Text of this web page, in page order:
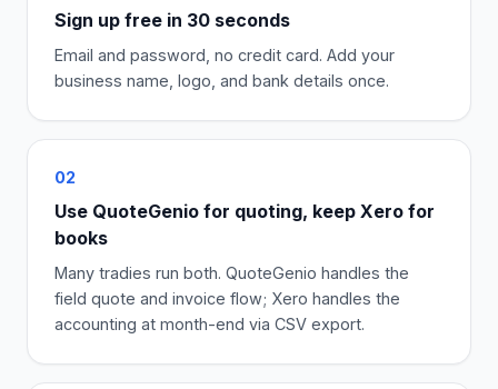
Sign up free in 30 seconds
Email and password, no credit card. Add your
business name, logo, and bank details once.
02
Use QuoteGenio for quoting, keep Xero for
books
Many tradies run both. QuoteGenio handles the
field quote and invoice flow; Xero handles the
accounting at month-end via CSV export.